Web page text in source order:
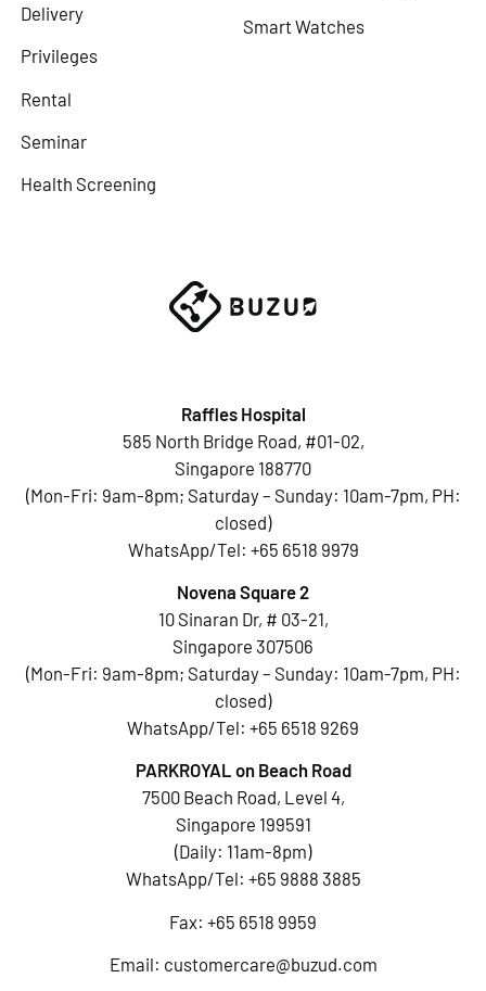
Delivery
Privileges
Rental
Seminar
Health Screening
Smart Watches
Raffles Hospital
585 North Bridge Road, #01-02,
Singapore 188770
(Mon-Fri: 9am-8pm; Saturday – Sunday: 10am-7pm, PH:
closed)
WhatsApp/Tel: +65 6518 9979
Novena Square 2
10 Sinaran Dr, # 03-21,
Singapore 307506
(Mon-Fri: 9am-8pm; Saturday – Sunday: 10am-7pm, PH:
closed)
WhatsApp/Tel: +65 6518 9269
PARKROYAL on Beach Road
7500 Beach Road, Level 4,
Singapore 199591
(Daily: 11am-8pm)
WhatsApp/Tel: +65 9888 3885
Fax: +65 6518 9959
Email: customercare@buzud.com